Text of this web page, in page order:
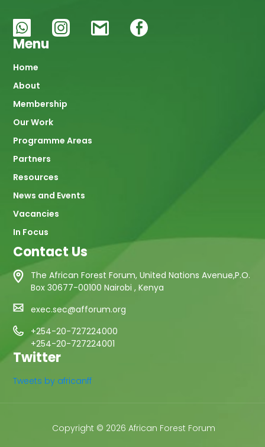
Menu
Main
navigation
Home
About
Membership
Our Work
Programme Areas
Partners
Resources
News and Events
Vacancies
In Focus
Contact Us
The African Forest Forum, United Nations Avenue,P.O.
Box 30677-00100 Nairobi , Kenya
exec.sec@afforum.org
+254-20-727224000
+254-20-727224001
Twitter
Tweets by africanff
Copyright © 2026 African Forest Forum